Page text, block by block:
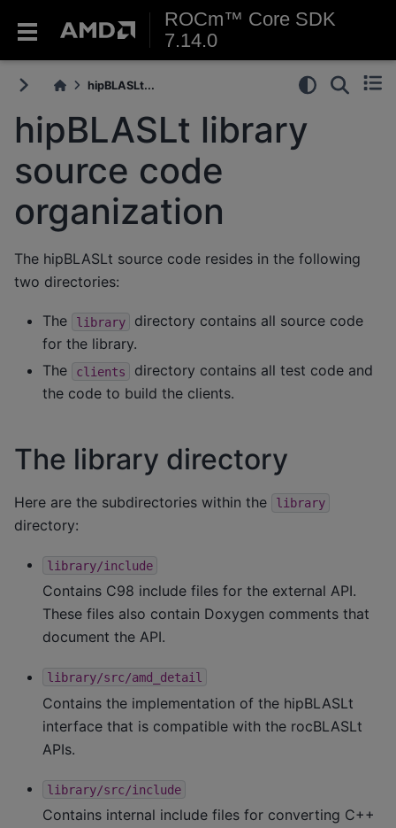
ROCm™ Core SDK
7.14.0
hipBLASLt...
hipBLASLt library
source code
organization
The hipBLASLt source code resides in the following
two directories:
The library
directory contains all source code
for the library.
The
clients
directory contains all test code and
the code to build the clients.
The library directory
Here are the subdirectories within the library
directory:
library/include
Contains C98 include files for the external API.
These files also contain Doxygen comments that
document the API.
library/src/amd_detail
Contains the implementation of the hipBLASLt
interface that is compatible with the rocBLASLt
APIs.
library/src/include
Contains internal include files for converting C++